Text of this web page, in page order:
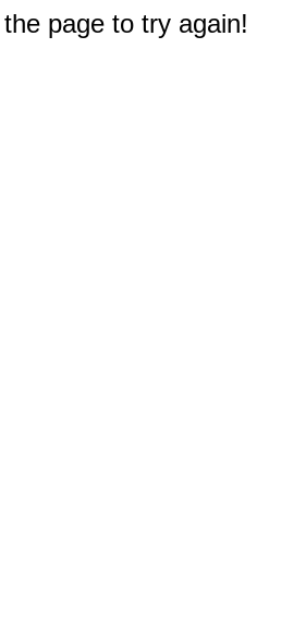
page to try again!